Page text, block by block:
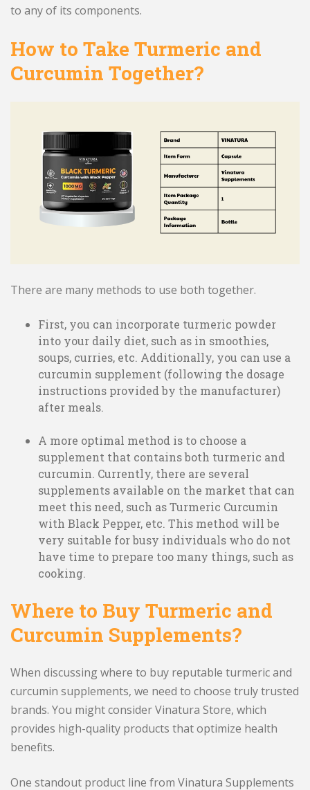
to any of its components.
How to Take Turmeric and
Curcumin Together?
There are many methods to use both together.
First, you can incorporate turmeric powder
into your daily diet, such as in smoothies,
soups, curries, etc. Additionally, you can use a
curcumin supplement (following the dosage
instructions provided by the manufacturer)
after meals.
A more optimal method is to choose a
supplement that contains both turmeric and
curcumin. Currently, there are several
supplements available on the market that can
meet this need, such as Turmeric Curcumin
with Black Pepper, etc. This method will be
very suitable for busy individuals who do not
have time to prepare too many things, such as
cooking.
Where to Buy Turmeric and
Curcumin Supplements?
When discussing where to buy reputable turmeric and
curcumin supplements, we need to choose truly trusted
brands. You might consider Vinatura Store, which
provides high-quality products that optimize health
benefits.
One standout product line from Vinatura Supplements